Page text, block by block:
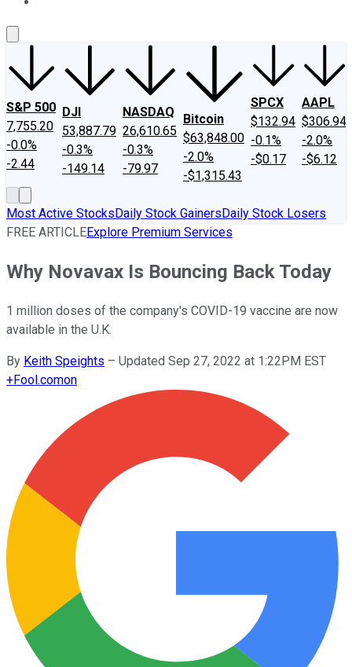
S&P 500
7,755.20
-0.0%
-2.44
DJI
53,887.79
-0.3%
-149.14
NASDAQ
26,610.65
-0.3%
-79.97
Bitcoin
$63,848.00
-2.0%
-$1,315.43
SPCX
$132.94
-0.1%
-$0.17
AAPL
$306.94
-2.0%
-$6.12
Most Active StocksDaily Stock GainersDaily Stock Losers
FREE ARTICLEExplore Premium Services
Why Novavax Is Bouncing Back Today
1 million doses of the company's COVID-19 vaccine are now
available in the U.K.
By Keith Speights – Updated Sep 27, 2022 at 1:22PM EST
+Fool.comon